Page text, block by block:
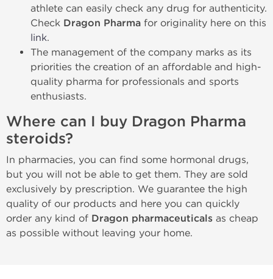
athlete can easily check any drug for authenticity.
Check Dragon Pharma for originality here on this
link.
The management of the company marks as its
priorities the creation of an affordable and high-
quality pharma for professionals and sports
enthusiasts.
Where can I buy Dragon Pharma
steroids?
In pharmacies, you can find some hormonal drugs,
but you will not be able to get them. They are sold
exclusively by prescription. We guarantee the high
quality of our products and here you can quickly
order any kind of Dragon pharmaceuticals as cheap
as possible without leaving your home.